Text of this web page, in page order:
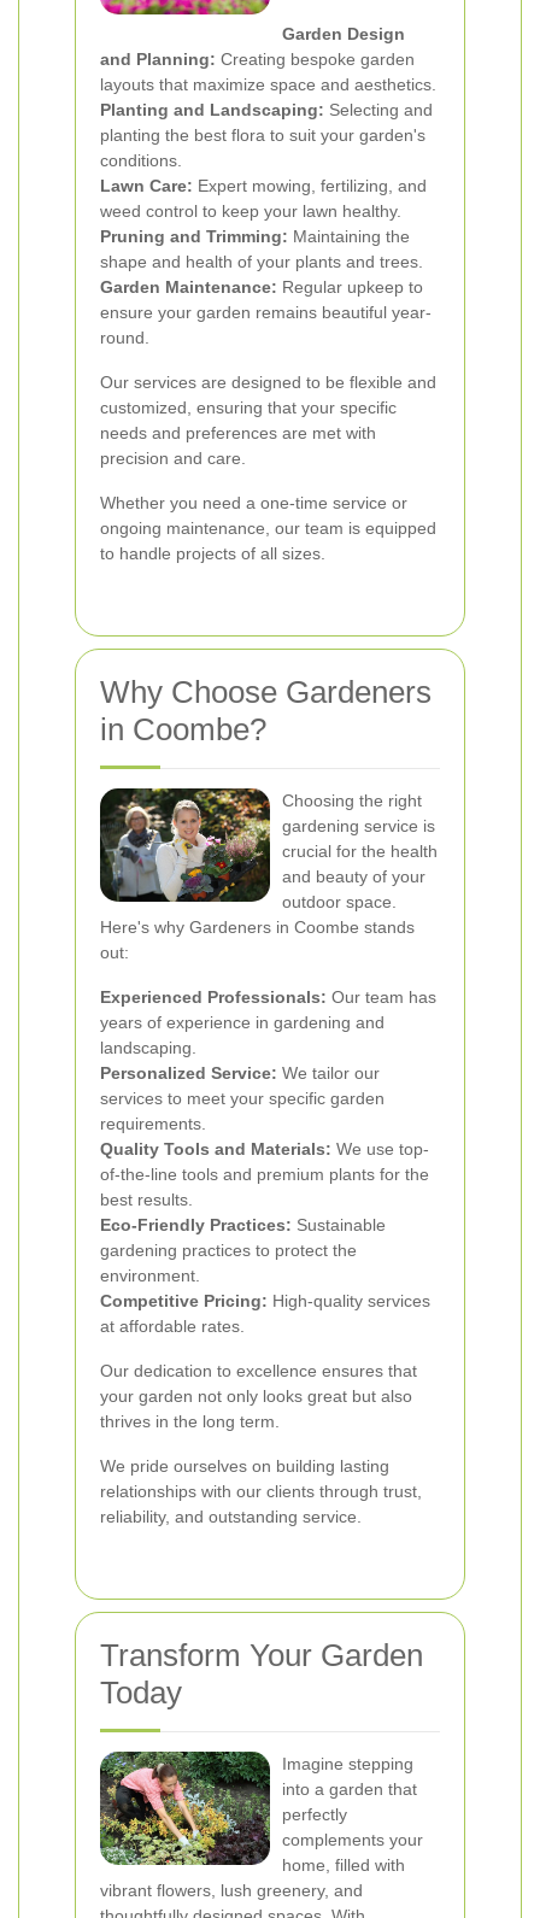
Garden Design
and Planning: Creating bespoke garden
layouts that maximize space and aesthetics.
Planting and Landscaping: Selecting and
planting the best flora to suit your garden's
conditions.
Lawn Care: Expert mowing, fertilizing, and
weed control to keep your lawn healthy.
Pruning and Trimming: Maintaining the
shape and health of your plants and trees.
Garden Maintenance: Regular upkeep to
ensure your garden remains beautiful year-
round.
Our services are designed to be flexible and
customized, ensuring that your specific
needs and preferences are met with
precision and care.
Whether you need a one-time service or
ongoing maintenance, our team is equipped
to handle projects of all sizes.
Why Choose Gardeners
in Coombe?
Choosing the right
gardening service is
crucial for the health
and beauty of your
outdoor space.
Here's why Gardeners in Coombe stands
out:
Experienced Professionals: Our team has
years of experience in gardening and
landscaping.
Personalized Service: We tailor our
services to meet your specific garden
requirements.
Quality Tools and Materials: We use top-
of-the-line tools and premium plants for the
best results.
Eco-Friendly Practices: Sustainable
gardening practices to protect the
environment.
Competitive Pricing: High-quality services
at affordable rates.
Our dedication to excellence ensures that
your garden not only looks great but also
thrives in the long term.
We pride ourselves on building lasting
relationships with our clients through trust,
reliability, and outstanding service.
Transform Your Garden
Today
Imagine stepping
into a garden that
perfectly
complements your
home, filled with
vibrant flowers, lush greenery, and